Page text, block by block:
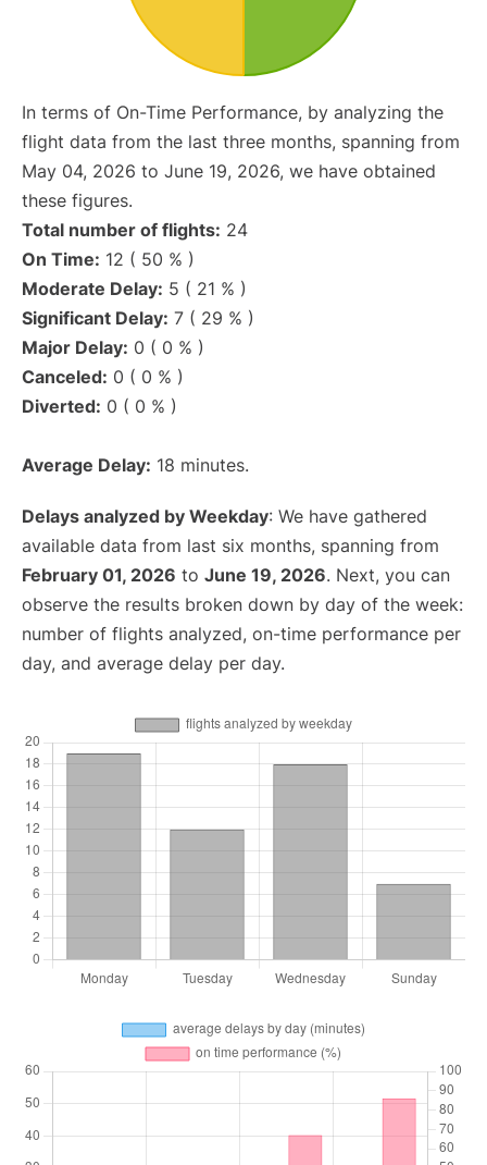
In terms of On-Time Performance, by analyzing the
flight data from the last three months, spanning from
May 04, 2026 to June 19, 2026, we have obtained
these figures.
Total number of flights: 24
On Time: 12 ( 50 % )
Moderate Delay: 5 ( 21 % )
Significant Delay: 7 ( 29 % )
Major Delay: 0 ( 0 % )
Canceled: 0 ( 0 % )
Diverted: 0 ( 0 % )
Average Delay: 18 minutes.
Delays analyzed by Weekday: We have gathered
available data from last six months, spanning from
February 01, 2026 to June 19, 2026. Next, you can
observe the results broken down by day of the week:
number of flights analyzed, on-time performance per
day, and average delay per day.